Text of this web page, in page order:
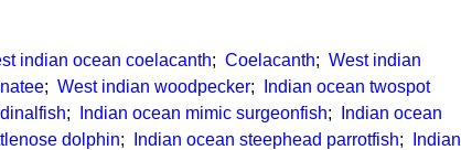
indian ocean coelacanth; Coelacanth; West indian
; West indian woodpecker;
Indian ocean twospot
; Indian ocean mimic surgeonfish;
Indian ocean
dolphin; Indian ocean steephead parrotfish;
Indian